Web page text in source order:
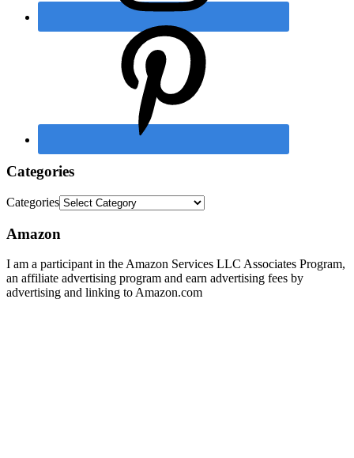
Categories
Categories
Amazon
I am a participant in the Amazon Services LLC Associates Program,
an affiliate advertising program and earn advertising fees by
advertising and linking to Amazon.com